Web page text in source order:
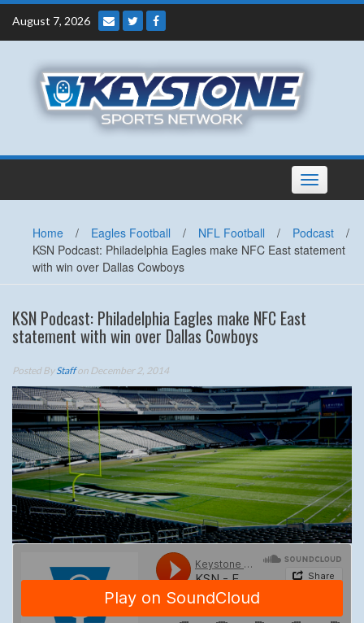
Skip
content
August 7, 2026
Toggle
navigation
Home / Eagles Football / NFL Football / Podcast
/
KSN Podcast: Philadelphia Eagles make NFC East statement
with win over Dallas Cowboys
KSN Podcast: Philadelphia Eagles make NFC East
statement with win over Dallas Cowboys
Posted ByStaffon December 2, 2014